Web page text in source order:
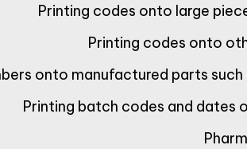
Printing codes onto large
Printing codes onto
onto manufactured parts
Printing batch codes and dates